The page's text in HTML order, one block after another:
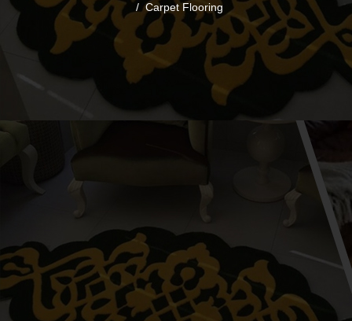
Carpet Flooring